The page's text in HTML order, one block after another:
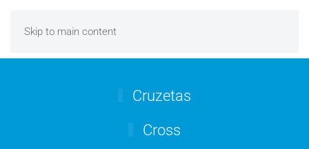
Skip to main content
Cruzetas
Cross